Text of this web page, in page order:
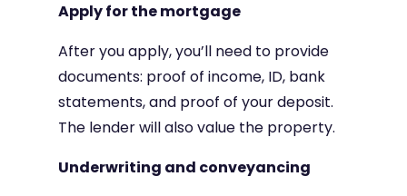
Apply for the mortgage
After you apply, you’ll need to provide
documents: proof of income, ID, bank
statements, and proof of your deposit.
The lender will also value the property.
Underwriting and conveyancing